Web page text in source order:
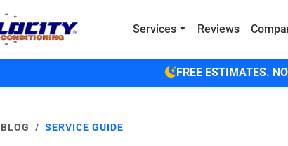
Services
Reviews
FREE ESTIMATES.
BLOG SERVICE GUIDE